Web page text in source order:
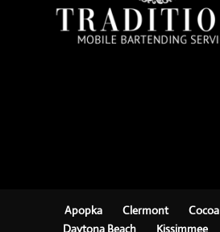
Apopka Clermont Cocoa
Daytona Beach
Kissimmee